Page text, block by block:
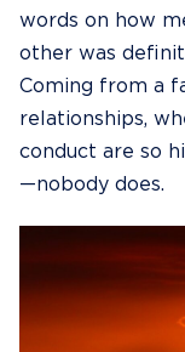
words on how
other was
Coming from a
relationships,
conduct are so
—nobody does.